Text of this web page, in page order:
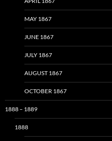
MAY 1867
JUNE 1867
JULY 1867
AUGUST 1867
OCTOBER 1867
1888 – 1889
1888